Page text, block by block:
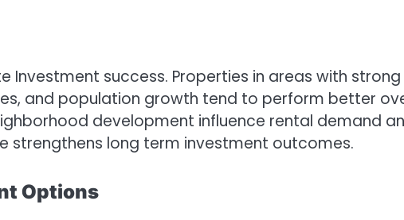
Investment success. Properties in areas with strong
and population growth tend to perform better
development influence rental demand
strengthens long term investment outcomes.
Options